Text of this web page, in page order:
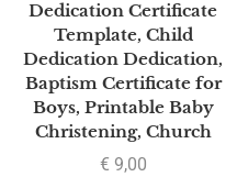
Dedication Certificate
Template, Child
Dedication Dedication,
Baptism Certificate for
Boys, Printable Baby
Christening, Church
€ 9,00